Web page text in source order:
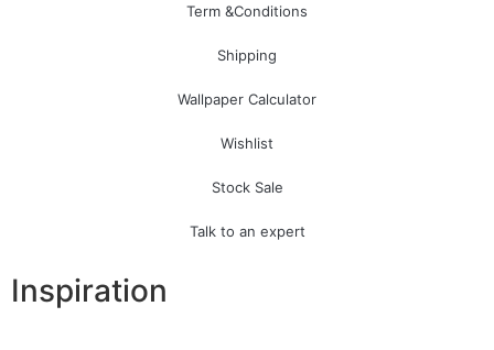
Term &Conditions
Shipping
Wallpaper Calculator
Wishlist
Stock Sale
Talk to an expert
Inspiration